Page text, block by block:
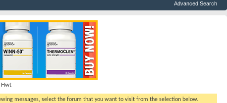
Advanced Search
Hwt
messages, select the forum that you want to visit from the selection below.